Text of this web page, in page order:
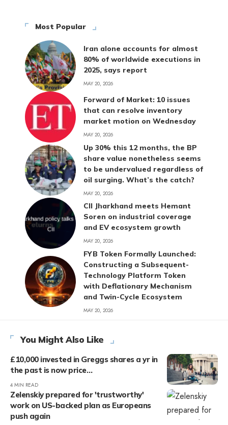
Most Popular
Iran alone accounts for almost
80% of worldwide executions in
2025, says report
MAY 20, 2026
Forward of Market: 10 issues
that can resolve inventory
market motion on Wednesday
MAY 20, 2026
Up 30% this 12 months, the BP
share value nonetheless seems
to be undervalued regardless of
oil surging. What’s the catch?
MAY 20, 2026
CII Jharkhand meets Hemant
Soren on industrial coverage
and EV ecosystem growth
MAY 20, 2026
FYB Token Formally Launched:
Constructing a Subsequent-
Technology Platform Token
with Deflationary Mechanism
and Twin-Cycle Ecosystem
MAY 20, 2026
You Might Also Like
£10,000 invested in Greggs shares a yr in
the past is now price…
4 MIN READ
Zelenskiy prepared for 'trustworthy'
work on US-backed plan as Europeans
push again